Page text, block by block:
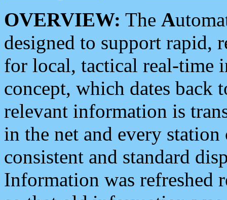
OVERVIEW: The A
designed to support rapid,
for local, tactical real-time
concept, which dates back
relevant information is
in the net and every
consistent and standard
Information was refreshed